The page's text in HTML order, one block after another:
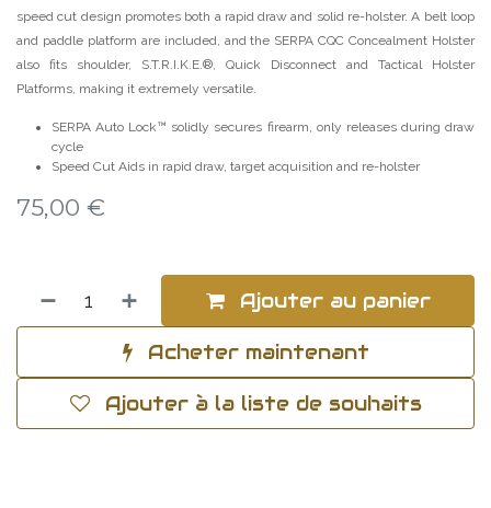
speed cut design promotes both a rapid draw and solid re-holster. A belt loop
and paddle platform are included, and the SERPA CQC Concealment Holster
also fits shoulder, S.T.R.I.K.E.®, Quick Disconnect and Tactical Holster
Platforms, making it extremely versatile.
SERPA Auto Lock™ solidly secures firearm, only releases during draw
cycle
Speed Cut Aids in rapid draw, target acquisition and re-holster
75,00 €
Ajouter au panier
Acheter maintenant
Ajouter à la liste de souhaits